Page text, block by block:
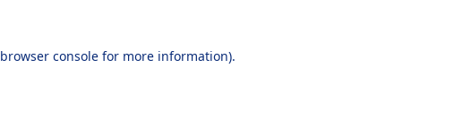
browser consolefor more information).